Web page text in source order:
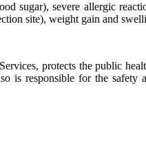
sugar), severe allergic
site), weight gain and
protects the public
is responsible for the